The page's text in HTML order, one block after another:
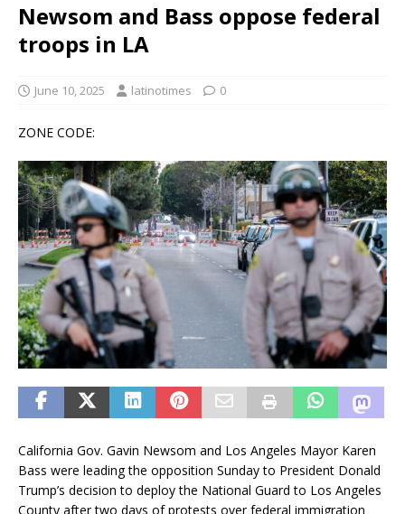
Newsom and Bass oppose federal
troops in LA
June 10, 2025 latinotimes 0
ZONE CODE:
California Gov. Gavin Newsom and Los Angeles Mayor Karen
Bass were leading the opposition Sunday to President Donald
Trump’s decision to deploy the National Guard to Los Angeles
County after two days of protests over federal immigration